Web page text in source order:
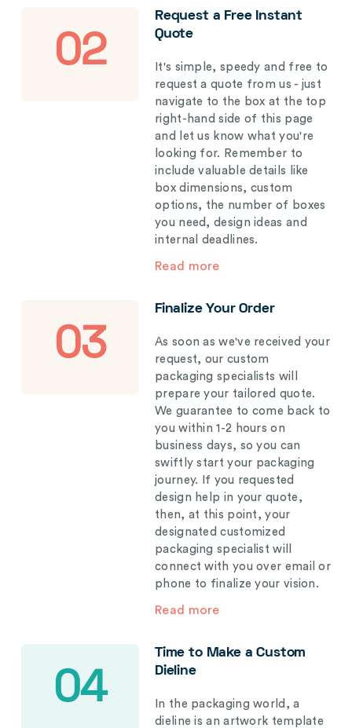
02
Request a Free Instant
Quote
It's simple, speedy and free to
request a quote from us - just
navigate to the box at the top
right-hand side of this page
and let us know what you're
looking for. Remember to
include valuable details like
box dimensions, custom
options, the number of boxes
you need, design ideas and
internal deadlines.
Read more
03
Finalize Your Order
As soon as we've received your
request, our custom
packaging specialists will
prepare your tailored quote.
We guarantee to come back to
you within 1-2 hours on
business days, so you can
swiftly start your packaging
journey. If you requested
design help in your quote,
then, at this point, your
designated customized
packaging specialist will
connect with you over email or
phone to finalize your vision.
Read more
04
Time to Make a Custom
Dieline
In the packaging world, a
dieline is an artwork template